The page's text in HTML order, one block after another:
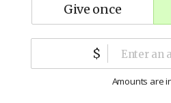
give once
$
Amounts are